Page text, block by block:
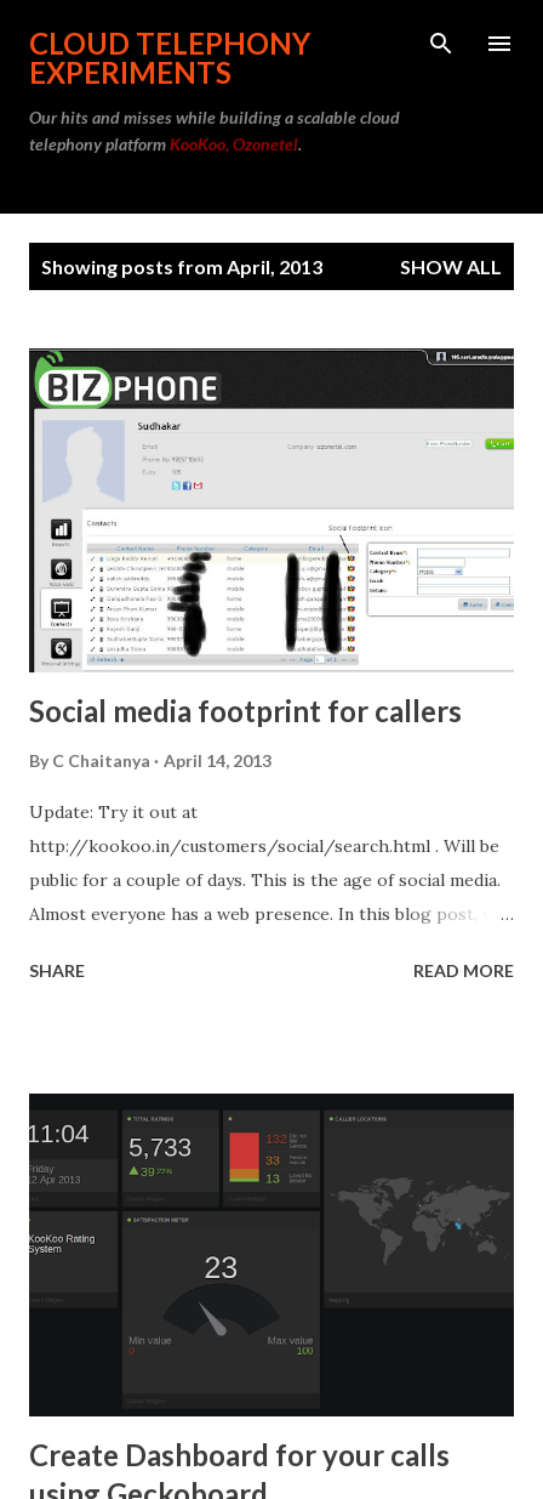
Skip to main content
CLOUD TELEPHONY
EXPERIMENTS
Our hits and misses while building a scalable cloud
telephony platformKooKoo, Ozonetel.
Showing posts from April, 2013 SHOW ALL
Social media footprint for callers
By C Chaitanya April 14, 2013
Update: Try it out at
http://kookoo.in/customers/social/search.html . Will be
public for a couple of days. This is the age of social media.
Almost everyone has a web presence. In this blog post, we
information about callers. KooKoo is the dominant cloud
integrated fax and email . It is now time to integrate social
media. We have started providing this social media in our
products Cloudagent and BizPhone. Below we will
demonstrate on how we have integrated with Bizphone.
Once you login to your BizPhone account, you can sync
the dashboard. This feature has been available from the
beginning. Now, we have added a new social footprint icon
footp...
SHARE READ MORE
Create Dashboard for your calls